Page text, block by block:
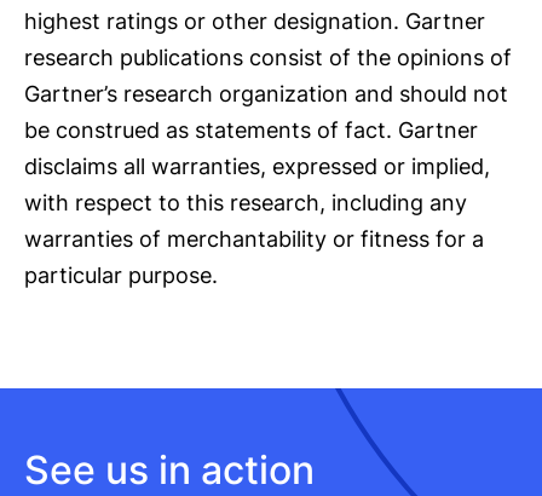
highest ratings or other designation. Gartner
research publications consist of the opinions of
Gartner’s research organization and should not
be construed as statements of fact. Gartner
disclaims all warranties, expressed or implied,
with respect to this research, including any
warranties of merchantability or fitness for a
particular purpose.
See us in action